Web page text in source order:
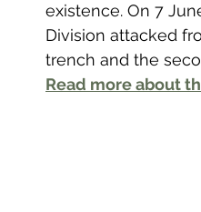
existence. On 7
Division attacked
trench and the
Read more about